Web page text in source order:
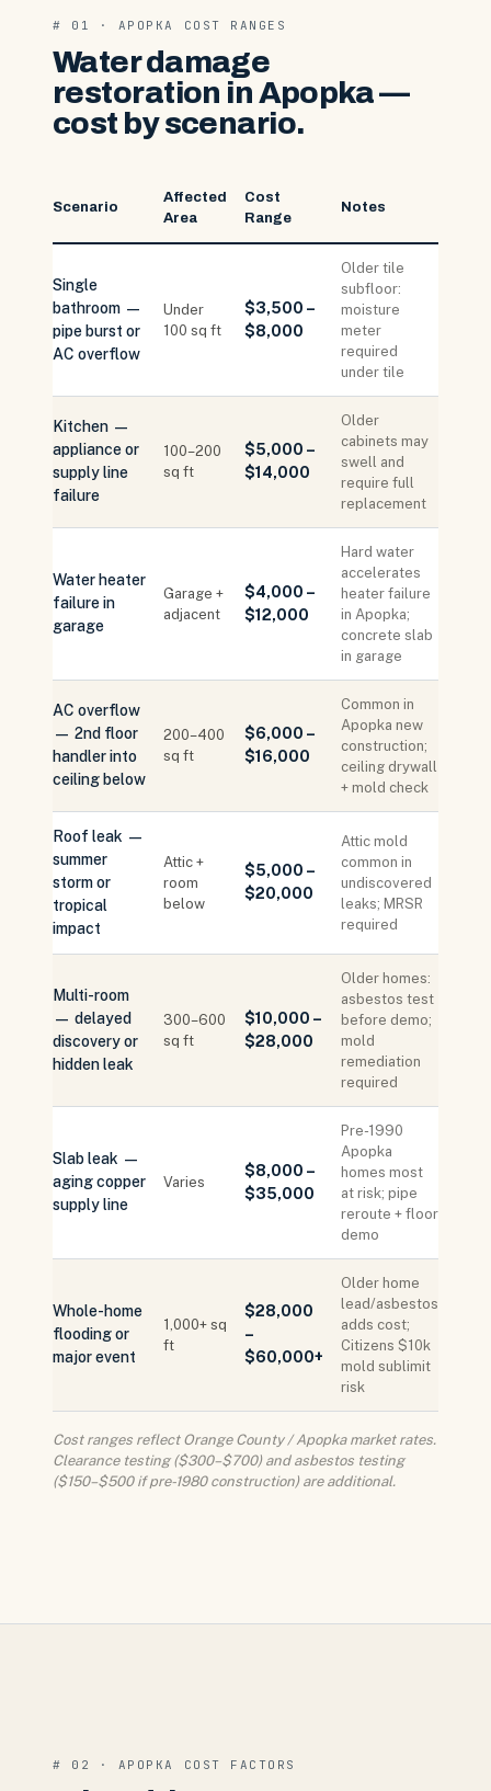
# 01 · APOPKA COST RANGES
Water damage
restoration in Apopka —
cost by scenario.
Scenario
Affected
Area
Cost
Range
Notes
Single
bathroom —
pipe burst or
AC overflow
Under
100 sq ft
$3,500 –
$8,000
Older tile
subfloor:
moisture
meter
required
under tile
Kitchen —
appliance or
supply line
failure
100–200
sq ft
$5,000 –
$14,000
Older
cabinets may
swell and
require full
replacement
Water heater
failure in
garage
Garage +
adjacent
$4,000 –
$12,000
Hard water
accelerates
heater failure
in Apopka;
concrete slab
in garage
AC overflow
— 2nd floor
handler into
ceiling below
200–400
sq ft
$6,000 –
$16,000
Common in
Apopka new
construction;
ceiling drywall
+ mold check
Roof leak —
summer
storm or
tropical
impact
Attic +
room
below
$5,000 –
$20,000
Attic mold
common in
undiscovered
leaks; MRSR
required
Multi-room
— delayed
discovery or
hidden leak
300–600
sq ft
$10,000 –
$28,000
Older homes:
asbestos test
before demo;
mold
remediation
required
Slab leak —
aging copper
supply line
Varies
$8,000 –
$35,000
Pre-1990
Apopka
homes most
at risk; pipe
reroute + floor
demo
Whole-home
flooding or
major event
1,000+ sq
ft
$28,000
–
$60,000+
Older home
lead/asbestos
adds cost;
Citizens $10k
mold sublimit
risk
Cost ranges reflect Orange County / Apopka market rates.
Clearance testing ($300–$700) and asbestos testing
($150–$500 if pre-1980 construction) are additional.
# 02 · APOPKA COST FACTORS